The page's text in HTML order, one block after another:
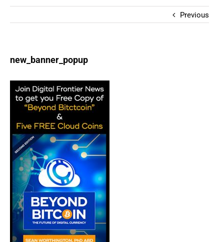
Previous
new_banner_popup